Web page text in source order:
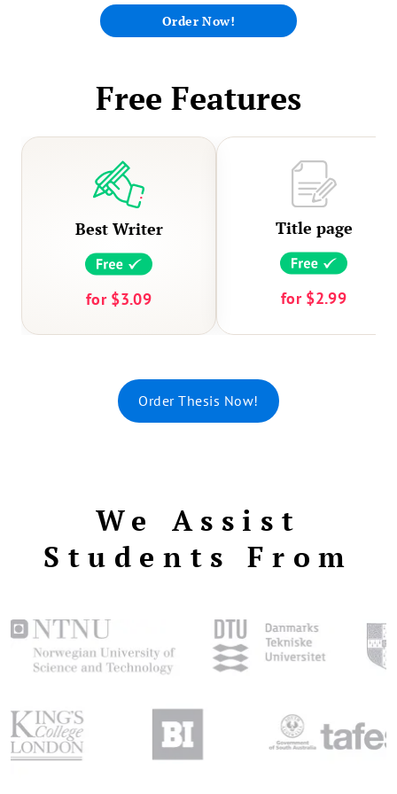
experts recommend developing a timeline for
yourself with manageable daily goals so that
Order Now!
Free Features
Best Writer
for $3.09
Title page
for $2.99
Order Thesis Now!
We Assist
Students From